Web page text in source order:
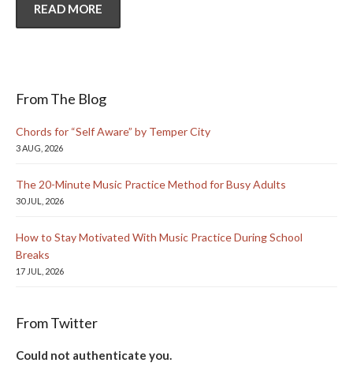
READ MORE
From The Blog
Chords for “Self Aware” by Temper City
3 AUG, 2026
The 20-Minute Music Practice Method for Busy Adults
30 JUL, 2026
How to Stay Motivated With Music Practice During School
Breaks
17 JUL, 2026
From Twitter
Could not authenticate you.